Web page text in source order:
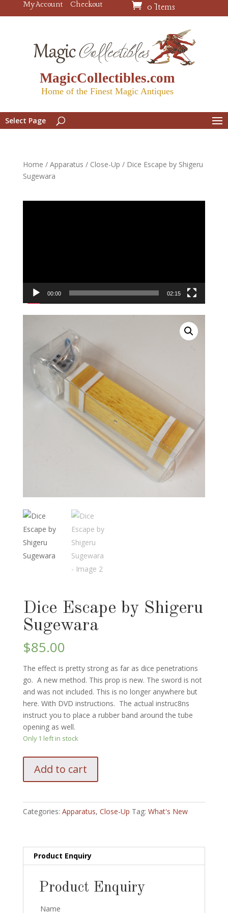
My Account Checkout 0 Items
MagicCollectibles.com
Home of the Finest Magic Antiques
Select Page
Home / Apparatus / Close-Up / Dice Escape by Shigeru
Sugewara
00:00 02:15
Dice Escape by Shigeru
Sugewara
$85.00
The effect is pretty strong as far as dice penetrations
go. A new method. This prop is new. The sword is not
and was not included. This is no longer anywhere but
here. With DVD instructions. The actual instruc8ns
instruct you to place a rubber band around the tube
opening as well.
Only 1 left in stock
Escape
Sugewara
Add to cart
Categories: Apparatus, Close-Up Tag: What's New
Product Enquiry
Product Enquiry
Name